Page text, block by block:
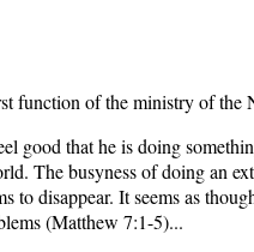
function of the ministry of the
good that he is doing
The busyness of doing an
to disappear. It seems as
(Matthew 7:1-5)...